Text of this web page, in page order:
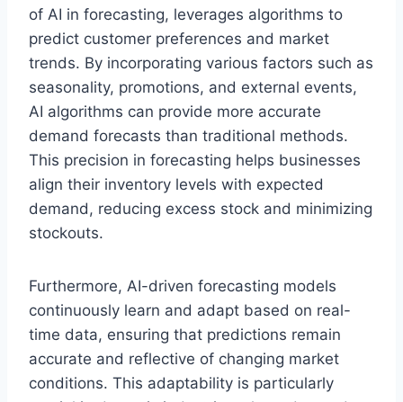
of AI in forecasting, leverages algorithms to
predict customer preferences and market
trends. By incorporating various factors such as
seasonality, promotions, and external events,
AI algorithms can provide more accurate
demand forecasts than traditional methods.
This precision in forecasting helps businesses
align their inventory levels with expected
demand, reducing excess stock and minimizing
stockouts.
Furthermore, AI-driven forecasting models
continuously learn and adapt based on real-
time data, ensuring that predictions remain
accurate and reflective of changing market
conditions. This adaptability is particularly